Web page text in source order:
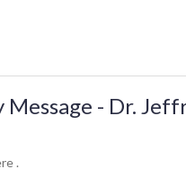
Message - Dr.
.